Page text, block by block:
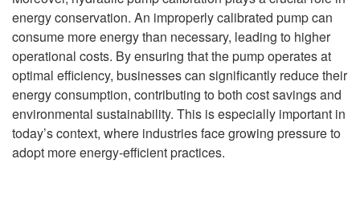
energy conservation. An improperly calibrated pump can
consume more energy than necessary, leading to higher
operational costs. By ensuring that the pump operates at
optimal efficiency, businesses can significantly reduce their
energy consumption, contributing to both cost savings and
environmental sustainability. This is especially important in
today’s context, where industries face growing pressure to
adopt more energy-efficient practices.